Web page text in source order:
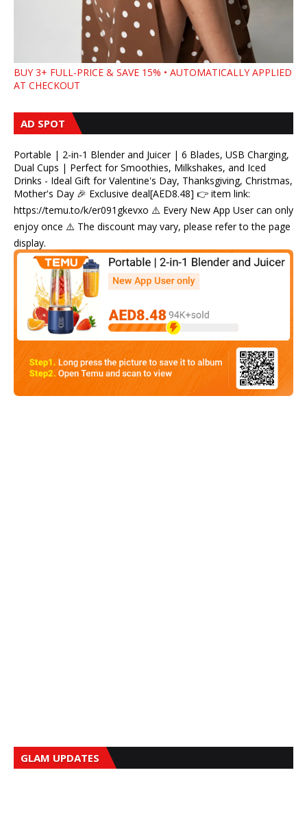
BUY 3+ FULL-PRICE & SAVE 15% • AUTOMATICALLY APPLIED
AT CHECKOUT
AD SPOT
Portable | 2-in-1 Blender and Juicer | 6 Blades, USB Charging,
Dual Cups | Perfect for Smoothies, Milkshakes, and Iced
Drinks - Ideal Gift for Valentine's Day, Thanksgiving, Christmas,
Mother's Day 🎉 Exclusive deal[AED8.48] 👉 item link:
https://temu.to/k/er091gkevxo ⚠️ Every New App User can only
enjoy once ⚠️ The discount may vary, please refer to the page
display.
GLAM UPDATES